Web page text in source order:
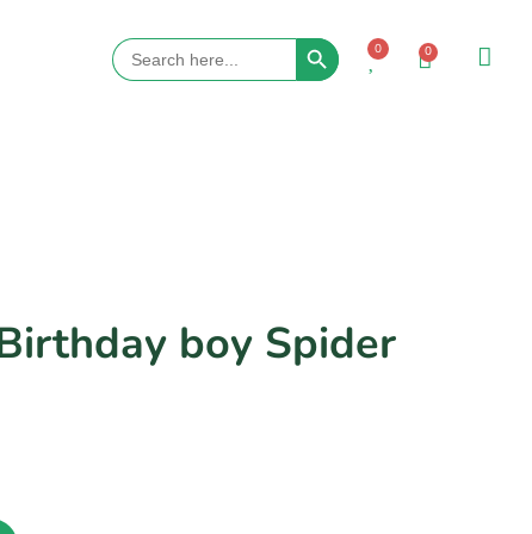
Search
for:
Search Button
0 0
boy Spider